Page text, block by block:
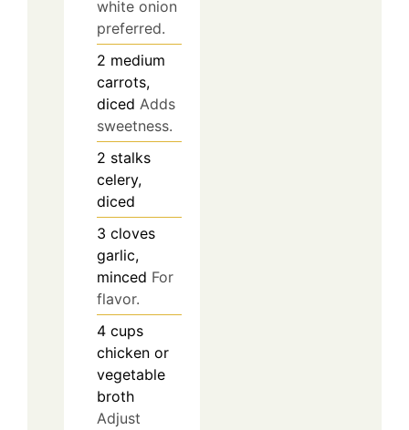
white onion
preferred.
2 medium
carrots,
diced Adds
sweetness.
2 stalks
celery,
diced
3 cloves
garlic,
minced For
flavor.
4 cups
chicken or
vegetable
broth
Adjust